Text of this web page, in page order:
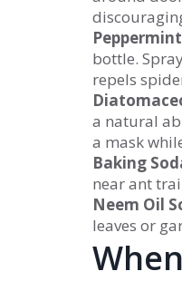
bottle.
repels
a natural
a mask
Baking
near ant
Neem Oil
leaves or